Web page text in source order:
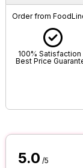
Order from
100% Satisfaction
Best Price
5.0 /5